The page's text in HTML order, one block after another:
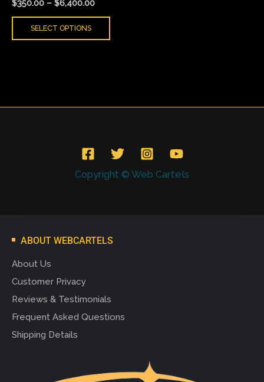
$350.00 – $6,400.00
SELECT OPTIONS
product
Copyright © Web Cartels
ABOUT WEBCARTELS
About Us
Customer Privacy
Reviews & Testimonials
Frequent Asked Questions
Shipping Details